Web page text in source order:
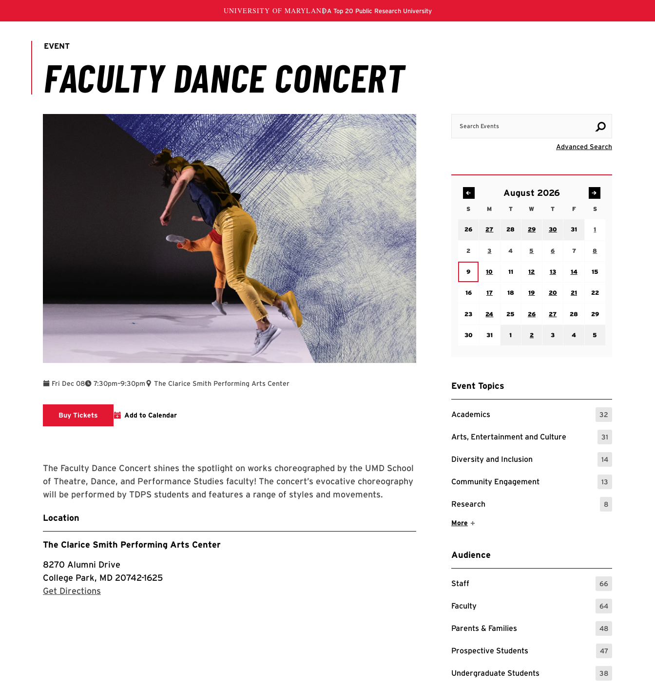
Advanced Search
August 2026
SSundayMMondayTTuesday
WWednesday
TThursday
FFriday SSaturday
26
27
28
29
30
31
1
2
3
4
5
6
7
8
9
Sunday August 9
10
11
12
13
14
15
16
17
18
19
20
21
22
23
24
25
26
27
28
29
30
31
1
2
3
4
5
Event Topics
Academics 32
: 32 Events
Arts, Entertainment and Culture 31
: 31 Events
Diversity and Inclusion 14
: 14 Events
Community Engagement 13
: 13 Events
Research 8
: 8 Events
Show More Items
More
Audience
Staff 66
: 66 Events
Faculty 64
: 64 Events
Parents & Families 48
: 48 Events
Prospective Students 47
: 47 Events
Undergraduate Students 38
: 38 Events
Fri Dec 08 7:30pm
To –9:30pm The Clarice Smith Performing Arts Center
Buy Tickets Clarice websiteAdd to Calendar
The Faculty Dance Concert shines the spotlight on works choreographed by the UMD School
of Theatre, Dance, and Performance Studies faculty! The concert’s evocative choreography
will be performed by TDPS students and features a range of styles and movements.
Location
The Clarice Smith Performing Arts Center
8270 Alumni Drive
College Park, MD 20742-1625
Get Directions